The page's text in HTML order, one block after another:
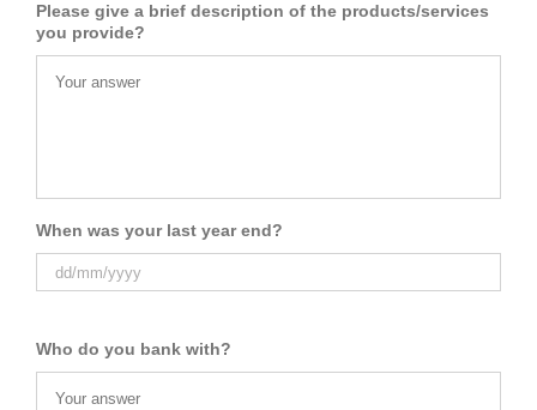
Please give a brief description of the products/services
you provide?
When was your last year end?
Who do you bank with?